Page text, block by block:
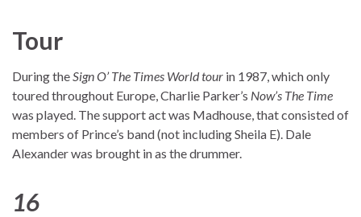
Tour
During the Sign O’ The Times World tour in 1987, which only
toured throughout Europe, Charlie Parker’s Now’s The Time
was played. The support act was Madhouse, that consisted of
members of Prince’s band (not including Sheila E). Dale
Alexander was brought in as the drummer.
16